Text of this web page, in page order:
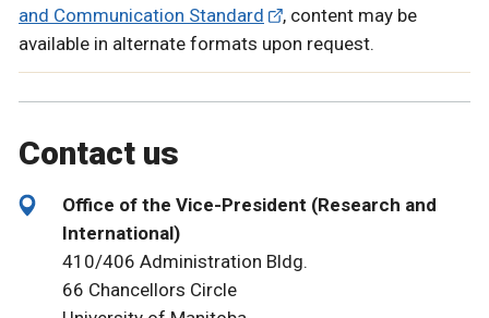
and Communication Standard
, content may be
available in alternate formats upon request.
Contact us
Office of the Vice-President (Research and
International)
410/406 Administration Bldg.
66 Chancellors Circle